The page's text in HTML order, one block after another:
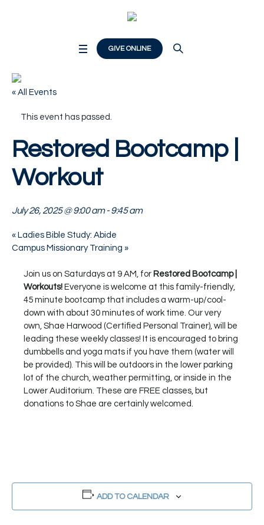
GIVE ONLINE
« All Events
This event has passed.
Restored Bootcamp |
Workout
July 26, 2025 @ 9:00 am-9:45 am
« Ladies Bible Study: Abide
Campus Missionary Training »
Join us on Saturdays at 9 AM, for Restored Bootcamp |
Workouts!Everyone is welcome at this family-friendly,
45 minute bootcamp that includes a warm-up/cool-
down with about 30 minutes of work time. Our very
own, Shae Harwood (Certified Personal Trainer), will be
leading these weekly classes! It is encouraged to bring
dumbbells and yoga mats if you have them (water will
be provided). This will be outdoors in the lower parking
lot of the church, weather permitting, or inside in the
Lower Auditorium. These are FREE classes, but
donations to Shae are certainly welcomed.
ADD TO CALENDAR